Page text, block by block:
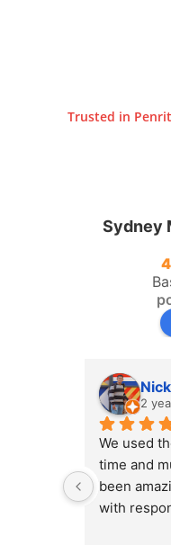
Trusted in
Sydney
2
We used
time and
been
with